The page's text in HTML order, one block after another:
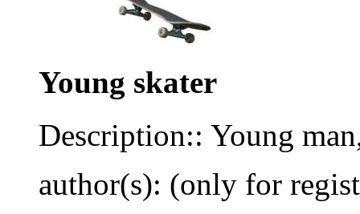
Young skater
Description:: Young
author(s): (only for